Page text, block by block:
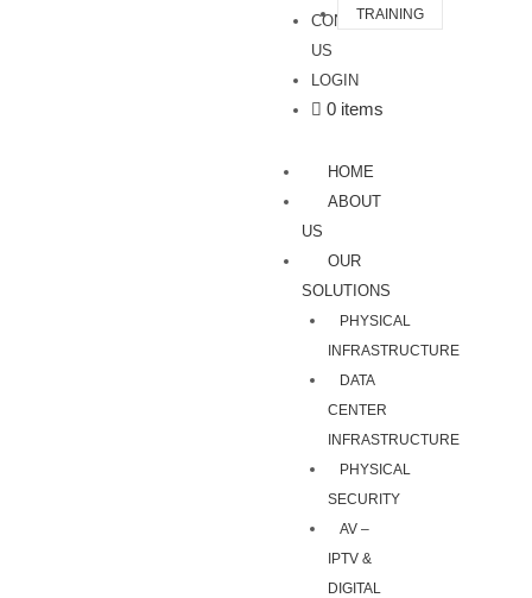
TRAINING
CONTACT
US
LOGIN
0 items
HOME
ABOUT
US
OUR
SOLUTIONS
PHYSICAL
INFRASTRUCTURE
DATA
CENTER
INFRASTRUCTURE
PHYSICAL
SECURITY
AV –
IPTV &
DIGITAL